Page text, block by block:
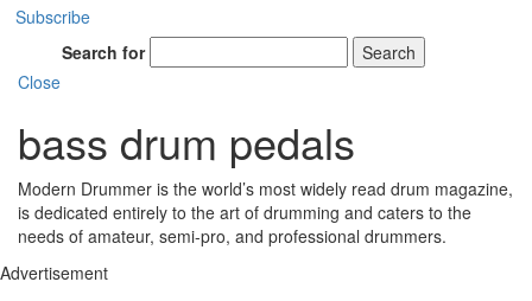
Subscribe
Search for
Search
Close
bass drum pedals
Modern Drummer is the world’s most widely read drum magazine,
is dedicated entirely to the art of drumming and caters to the
needs of amateur, semi-pro, and professional drummers.
Advertisement